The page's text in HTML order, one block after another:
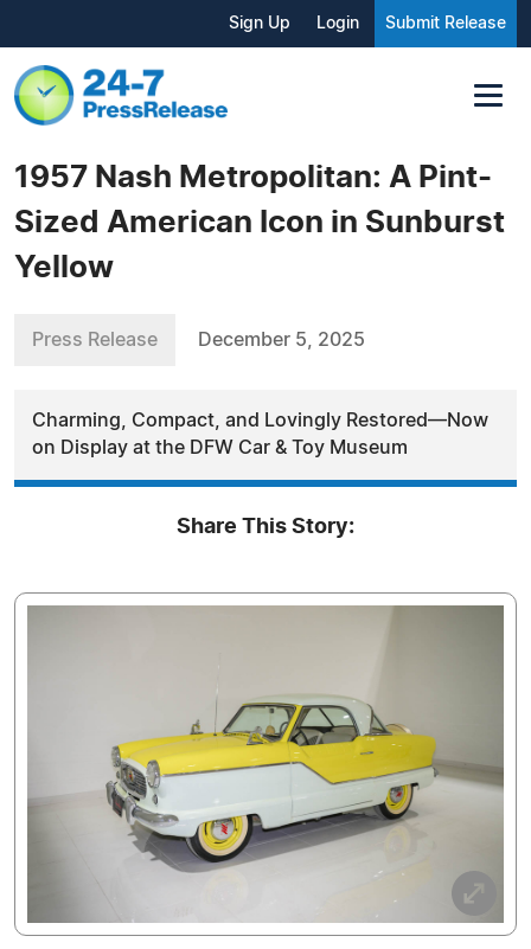
Sign Up Login Submit Release
1957 Nash Metropolitan: A Pint-
Sized American Icon in Sunburst
Yellow
Press Release December 5, 2025
Charming, Compact, and Lovingly Restored—Now
on Display at the DFW Car & Toy Museum
Share This Story: